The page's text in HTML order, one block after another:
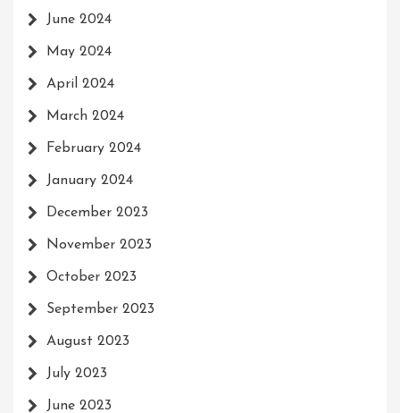
June 2024
May 2024
April 2024
March 2024
February 2024
January 2024
December 2023
November 2023
October 2023
September 2023
August 2023
July 2023
June 2023